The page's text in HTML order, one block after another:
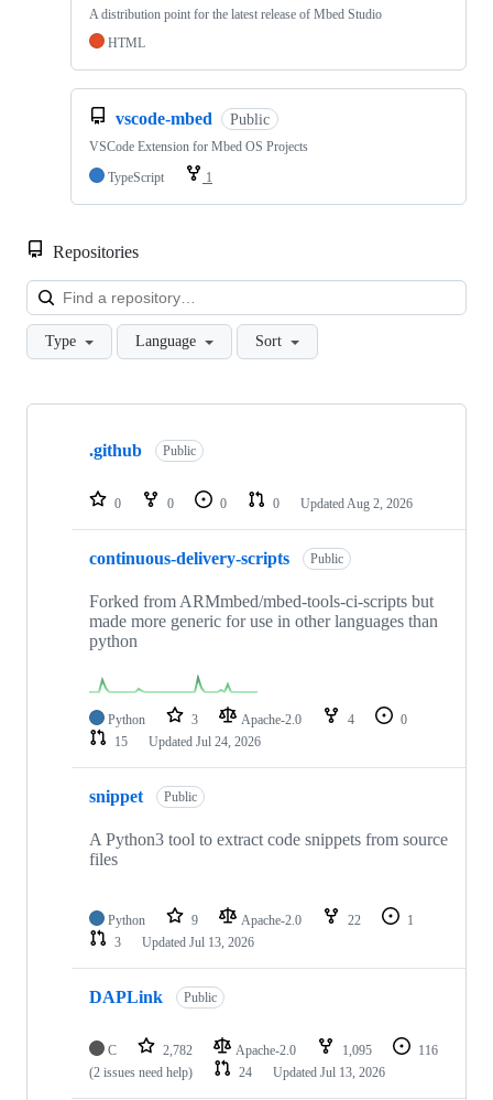
A distribution point for the latest release of Mbed Studio
HTML
vscode-mbed Public
VSCode Extension for Mbed OS Projects
TypeScript
1
Repositories
Type Language Sort
Showing
repositories
.github Public
0 0 0 0 Updated Aug 2, 2026
continuous-delivery-scripts Public
Forked from ARMmbed/mbed-tools-ci-scripts but
made more generic for use in other languages than
python
Python 3 Apache-2.0 4
0
15
Updated Jul 24, 2026
snippet Public
A Python3 tool to extract code snippets from source
files
Python 9 Apache-2.0 22
1
3
Updated Jul 13, 2026
DAPLink Public
C 2,782 Apache-2.0 1,095
116
(2 issues need help)
24 Updated Jul 13, 2026